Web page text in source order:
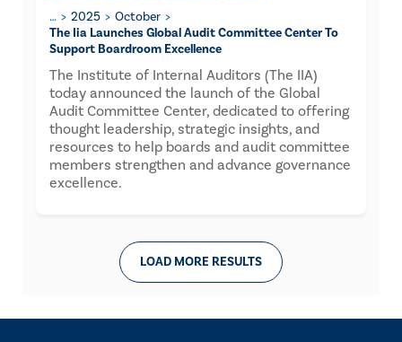
… 2025
October
The Iia Launches Global Audit Committee Center To
Support Boardroom Excellence
The Institute of Internal Auditors (The IIA)
today announced the launch of the Global
Audit Committee Center, dedicated to offering
thought leadership, strategic insights, and
resources to help boards and audit committee
members strengthen and advance governance
excellence.
LOAD MORE RESULTS